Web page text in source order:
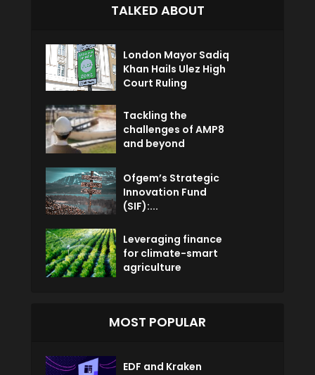
TALKED ABOUT
London Mayor Sadiq
Khan Hails Ulez High
Court Ruling
Tackling the
challenges of AMP8
and beyond
Ofgem’s Strategic
Innovation Fund
(SIF):...
Leveraging finance
for climate-smart
agriculture
MOST POPULAR
EDF and Kraken